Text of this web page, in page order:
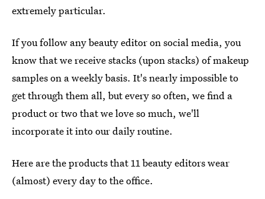
extremely particular.
If you follow any beauty editor on social media, you
know that we receive stacks (upon stacks) of makeup
samples on a weekly basis. It's nearly impossible to
get through them all, but every so often, we find a
product or two that we love so much, we'll
incorporate it into our daily routine.
Here are the products that 11 beauty editors wear
(almost) every day to the office.